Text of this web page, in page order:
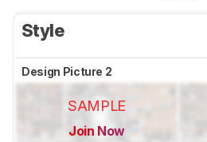
Style
Design Picture 2
SAMPLE
Join Now